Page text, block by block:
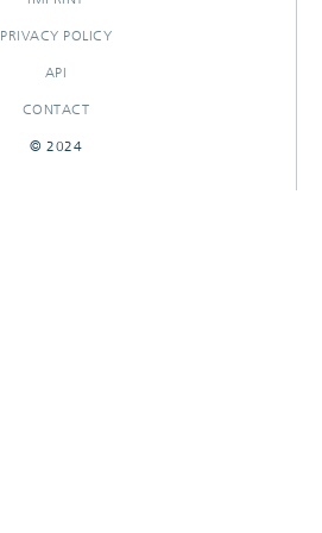
PRIVACY POLICY
API
CONTACT
© 2024